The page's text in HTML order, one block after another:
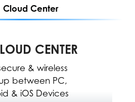
Cloud Center
CENTER
& wireless
between PC,
& iOS Devices